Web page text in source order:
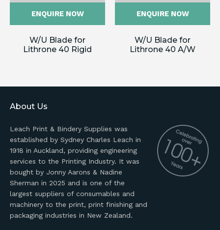
ENQUIRE NOW
W/U Blade for
Lithrone 40 Rigid
ENQUIRE NOW
W/U Blade for
Lithrone 40 A/W
About Us
Leach Print & Bindery Supplies was
established by Sydney Charles Leach in
1918 in Auckland, providing engineering
services to the Printing Industry. It was
bought by Jonny Aarons & Nadine
Sherman in 2025 and is one of the
largest suppliers of consumables and
machinery to the print, print finishing and
packaging industries in New Zealand.